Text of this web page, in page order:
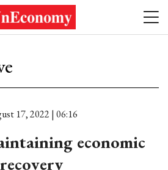
17, 2022 | 06:16
economic
recovery